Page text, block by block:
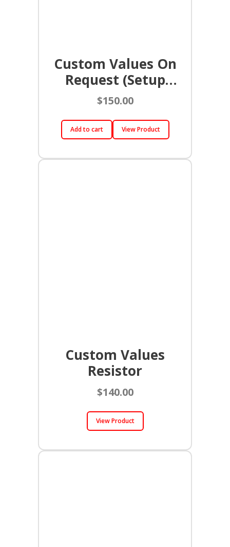
Custom Values On
Request (Setup
Charge)
$150.00
Add to cart View Product
Custom Values
Resistor
$140.00
View Product